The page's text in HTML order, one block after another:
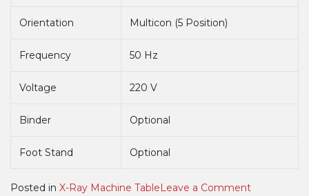
Orientation Multicon (5 Position)
Frequency 50 Hz
Voltage 220 V
Binder Optional
Foot Stand Optional
Posted in X-Ray Machine TableLeave a Commenton